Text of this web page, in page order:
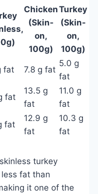
Chicken
(Skin-
on,
100g)
Turkey
(Skin-
on,
100g)
fat 7.8 g fat
5.0 g
fat
fat
13.5 g
fat
11.0 g
fat
fat
12.9 g
fat
10.3 g
fat
turkey
fat than
it one of the